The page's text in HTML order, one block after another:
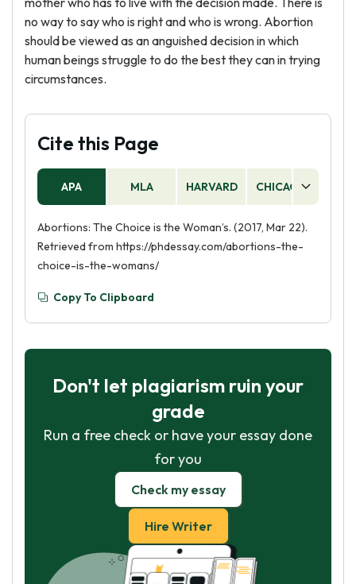
no way to say who is right and who is wrong. Abortion
should be viewed as an anguished decision in which
human beings struggle to do the best they can in trying
circumstances.
Cite this Page
APA MLA HARVARD CHICAGO
Abortions: The Choice is the Woman’s. (2017, Mar 22).
Retrieved from https://phdessay.com/abortions-the-
choice-is-the-womans/
Copy To Clipboard
Don't let plagiarism ruin your
grade
Run a free check or have your essay done
for you
Check my essay
Hire Writer